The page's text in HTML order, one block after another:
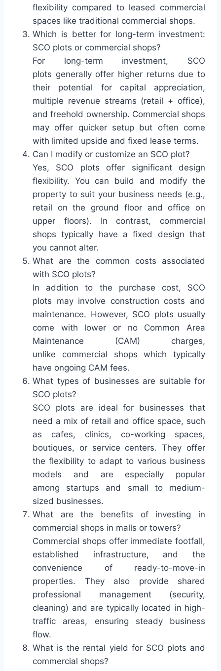
flexibility compared to leased commercial
spaces like traditional commercial shops.
Which is better for long-term investment:
SCO plots or commercial shops?
For long-term investment, SCO
plots generally offer higher returns due to
their potential for capital appreciation,
multiple revenue streams (retail + office),
and freehold ownership. Commercial shops
may offer quicker setup but often come
with limited upside and fixed lease terms.
Can I modify or customize an SCO plot?
Yes, SCO plots offer significant design
flexibility. You can build and modify the
property to suit your business needs (e.g.,
retail on the ground floor and office on
upper floors). In contrast, commercial
shops typically have a fixed design that
you cannot alter.
What are the common costs associated
with SCO plots?
In addition to the purchase cost, SCO
plots may involve construction costs and
maintenance. However, SCO plots usually
come with lower or no Common Area
Maintenance (CAM) charges,
unlike commercial shops which typically
have ongoing CAM fees.
What types of businesses are suitable for
SCO plots?
SCO plots are ideal for businesses that
need a mix of retail and office space, such
as cafes, clinics, co-working spaces,
boutiques, or service centers. They offer
the flexibility to adapt to various business
models and are especially popular
among startups and small to medium-
sized businesses.
What are the benefits of investing in
commercial shops in malls or towers?
Commercial shops offer immediate footfall,
established infrastructure, and the
convenience of ready-to-move-in
properties. They also provide shared
professional management (security,
cleaning) and are typically located in high-
traffic areas, ensuring steady business
flow.
What is the rental yield for SCO plots and
commercial shops?